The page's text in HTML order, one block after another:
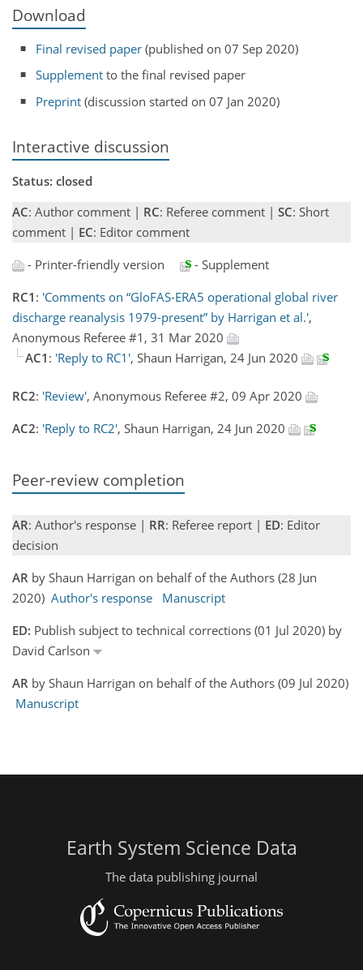
Download
Final revised paper (published on 07 Sep 2020)
Supplement to the final revised paper
Preprint (discussion started on 07 Jan 2020)
Interactive discussion
Status: closed
AC: Author comment | RC: Referee comment | SC: Short
comment | EC: Editor comment
- Printer-friendly version
- Supplement
RC1 : 'Comments on “GloFAS-ERA5 operational global river
discharge reanalysis 1979-present” by Harrigan et al.',
Anonymous Referee #1, 31 Mar 2020
AC1 : 'Reply to RC1', Shaun Harrigan, 24 Jun 2020
RC2: 'Review', Anonymous Referee #2, 09 Apr 2020
AC2: 'Reply to RC2', Shaun Harrigan, 24 Jun 2020
Peer-review completion
AR: Author's response | RR: Referee report | ED: Editor
decision
AR by Shaun Harrigan on behalf of the Authors (28 Jun
2020) Author's response
Manuscript
ED: Publish subject to technical corrections (01 Jul 2020) by
David Carlson
AR by Shaun Harrigan on behalf of the Authors (09 Jul 2020)
Manuscript
Earth System Science Data
The data publishing journal